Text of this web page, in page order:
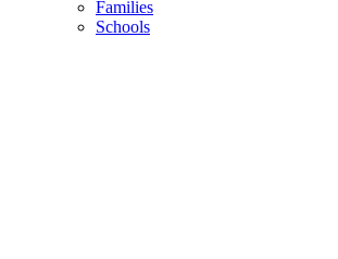
Families
Schools